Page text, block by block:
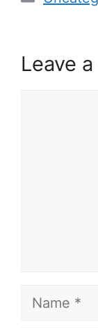
Leave
Name